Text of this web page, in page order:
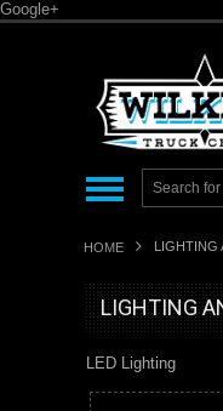
Google+
HOME LIGHTING
LIGHTING
LED Lighting